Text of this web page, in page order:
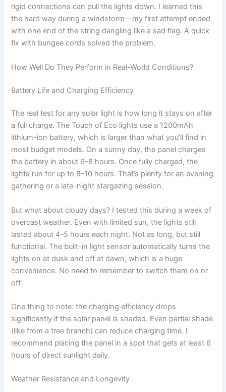
rigid connections can pull the lights down. I learned this
the hard way during a windstorm—my first attempt ended
with one end of the string dangling like a sad flag. A quick
fix with bungee cords solved the problem.
How Well Do They Perform in Real-World Conditions?
Battery Life and Charging Efficiency
The real test for any solar light is how long it stays on after
a full charge. The Touch of Eco lights use a 1200mAh
lithium-ion battery, which is larger than what you’ll find in
most budget models. On a sunny day, the panel charges
the battery in about 6–8 hours. Once fully charged, the
lights run for up to 8–10 hours. That’s plenty for an evening
gathering or a late-night stargazing session.
But what about cloudy days? I tested this during a week of
overcast weather. Even with limited sun, the lights still
lasted about 4–5 hours each night. Not as long, but still
functional. The built-in light sensor automatically turns the
lights on at dusk and off at dawn, which is a huge
convenience. No need to remember to switch them on or
off.
One thing to note: the charging efficiency drops
significantly if the solar panel is shaded. Even partial shade
(like from a tree branch) can reduce charging time. I
recommend placing the panel in a spot that gets at least 6
hours of direct sunlight daily.
Weather Resistance and Longevity